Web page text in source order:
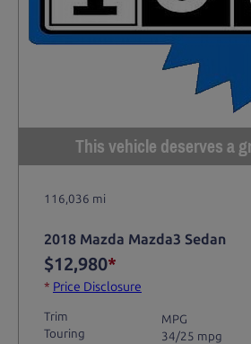
This vehicle deserves a
116,036 mi
2018 Mazda Mazda3 Sedan
$12,980*
* Price Disclosure
Trim
Touring
MPG
34/25 mpg